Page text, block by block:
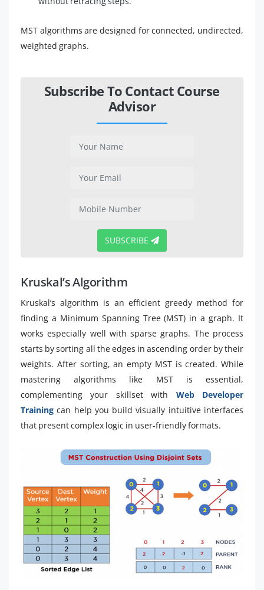
MST algorithms are designed for connected, undirected,
weighted graphs.
Subscribe To Contact Course
Advisor
SUBSCRIBE
Kruskal’s Algorithm
Kruskal’s algorithm is an efficient greedy method for
finding a Minimum Spanning Tree (MST) in a graph. It
works especially well with sparse graphs. The process
starts by sorting all the edges in ascending order by their
weights. After sorting, an empty MST is created. While
mastering algorithms like MST is essential,
complementing your skillset with Web Developer
Training can help you build visually intuitive interfaces
that present complex logic in user-friendly formats.